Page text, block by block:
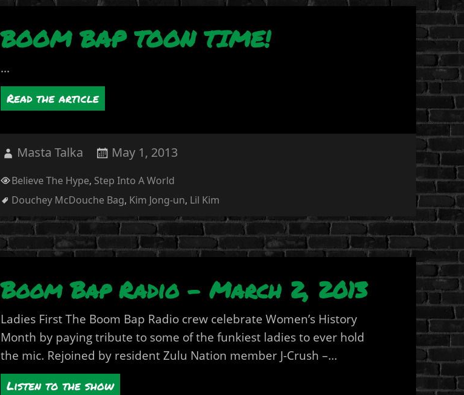
BOOM BAP TOON TIME!
...
Read the article
Author
Masta Talka
Posted
May 1, 2013
Categories
Believe The Hype, Step Into A World
Tags
Douchey McDouche Bag, Kim Jong-un, Lil Kim
Boom Bap Radio – March 2, 2013
Ladies First The Boom Bap Radio crew celebrate Women’s History
Month by paying tribute to some of the funkiest ladies to ever hold
the mic. Rejoined by resident Zulu Nation member J-Crush –...
Listen to the show